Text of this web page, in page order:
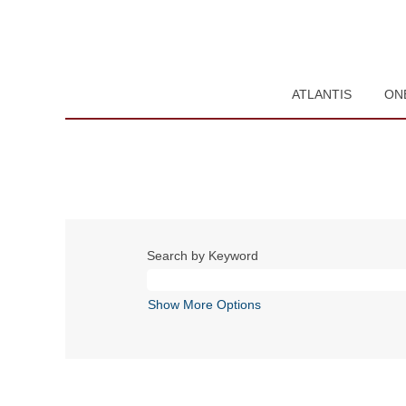
ATLANTIS
Search by Keyword
Show More Options